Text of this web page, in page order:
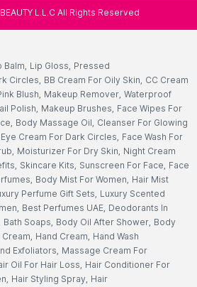
L.L.C All Rights Reserved
Balm, Lip Gloss, Pressed
Circles, BB Cream For Oily Skin, CC Cream
Blush, Makeup Remover, Waterproof
Polish, Makeup Brushes, Face Wipes For
, Body Massage Oil, Cleanser For Glowing
Eye Cream For Dark Circles, Face Wash For
, Moisturizer For Dry Skin, Night Cream
, Skincare Kits, Sunscreen For Face, Face
, Body Mist For Women, Hair Mist
Perfume Gift Sets, Luxury Scented
, Best Perfumes UAE, Deodorants In
Bath Soaps, Body Oil After Shower, Body
, Hand Cream, Hand Wash
Exfoliators, Massage Cream For
Oil For Hair Loss, Hair Conditioner For
, Hair Styling Spray, Hair